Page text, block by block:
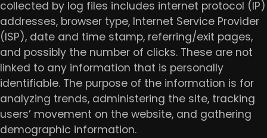
collected by log files includes internet protocol (IP)
addresses, browser type, Internet Service Provider
(ISP), date and time stamp, referring/exit pages,
and possibly the number of clicks. These are not
linked to any information that is personally
identifiable. The purpose of the information is for
analyzing trends, administering the site, tracking
users’ movement on the website, and gathering
demographic information.